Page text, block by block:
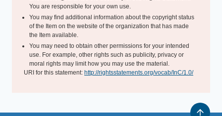
You are responsible for your own use.
You may find additional information about the copyright status
of the Item on the website of the organization that has made
the Item available.
You may need to obtain other permissions for your intended
use. For example, other rights such as publicity, privacy or
moral rights may limit how you may use the material.
URI for this statement: http://rightsstatements.org/vocab/InC/1.0/